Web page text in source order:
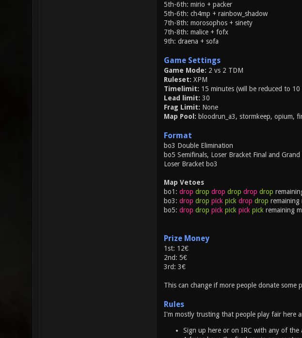
5th-6th: mirio + packer
5th-6th: ch4mp + rainbow_shadow
7th-8th: morosophos + sinety
7th-8th: malice + fofx
9th: draena + sofa
Game Settings
Game Mode: 2 vs 2 TDM
Ruleset: XPM
Timelimit: 15 minutes (will be reduced to
Lead limit: 30
Frag Limit: None
Map Pool: bloodrun_a3, stormkeep, opium,
Format
bo3 Double Elimination
bo5 Semifinals, Loser Bracket Final and Grand
Loser Bracket bo3
Map Vetoes
bo1: drop drop drop drop drop drop
bo3: drop drop pick pick drop drop remaining
bo5: drop drop pick pick pick pick remaining
Prize Money
1st: 12€
2nd: 5€
3rd: 3€
This can change if more people donate some
Rules
I'm mostly trusting that people play fair here
Sign up here or on IRC with any of the